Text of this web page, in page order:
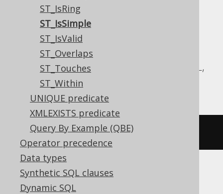
ST_IsRing
ST_IsSimple
ST_IsValid
ST_Overlaps
ST_Touches
ST_Within
UNIQUE predicate
XMLEXISTS predicate
Query By Example (QBE)
Operator precedence
Data types
Synthetic SQL clauses
Dynamic SQL
Translates to the following dialect specific
expressions:
Aurora MySQL, Aurora Postgres,
CockroachDB, DuckDB, MariaDB, MySQL,
Postgres, Redshift
st_issimple(geometry)
Oracle